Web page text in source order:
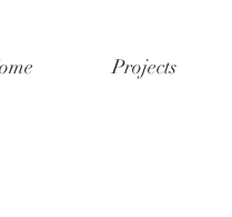
Projects